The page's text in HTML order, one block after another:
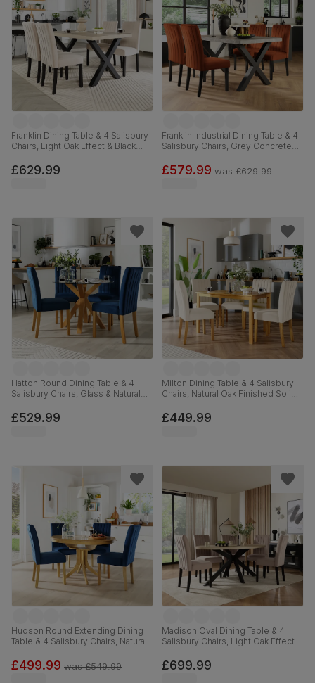
Franklin Dining Table & 4 Salisbury
Chairs, Light Oak Effect & Black
Black Solid Hardwood, 150cm
£629.99
Franklin Industrial Dining Table & 4
Salisbury Chairs, Grey Concrete
Classic Velvet & Black Solid
Hardwood, 150cm
£579.99 was£629.99
Hatton Round Dining Table & 4
Salisbury Chairs, Glass & Natural
Blue Classic Velvet, 100cm
£529.99
Milton Dining Table & 4 Salisbury
Chairs, Natural Oak Finished Solid
Fabric, 120cm
£449.99
Hudson Round Extending Dining
Table & 4 Salisbury Chairs, Natural
Blue Classic Velvet, 90-120cm
£499.99 was£549.99
Madison Oval Dining Table & 4
Salisbury Chairs, Light Oak Effect &
Fabric & Black Solid Hardwood,
180cm
£699.99